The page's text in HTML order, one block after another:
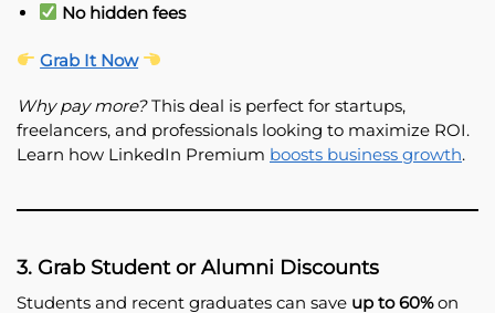
No hidden fees
Grab It Now
Why pay more?This deal is perfect for startups,
freelancers, and professionals looking to maximize ROI.
Learn how LinkedIn Premium boosts business growth.
3. Grab Student or Alumni Discounts
Students and recent graduates can save up to 60%on